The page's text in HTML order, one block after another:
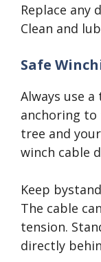
Replace any
Clean and
Safe
Always use
anchoring
tree and
winch cable
Keep
The cable
tension.
directly